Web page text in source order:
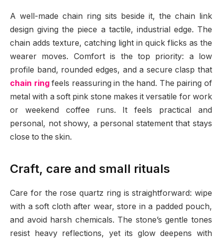
A well-made chain ring sits beside it, the chain link
design giving the piece a tactile, industrial edge. The
chain adds texture, catching light in quick flicks as the
wearer moves. Comfort is the top priority: a low
profile band, rounded edges, and a secure clasp that
chain ringfeels reassuring in the hand. The pairing of
metal with a soft pink stone makes it versatile for work
or weekend coffee runs. It feels practical and
personal, not showy, a personal statement that stays
close to the skin.
Craft, care and small rituals
Care for the rose quartz ring is straightforward: wipe
with a soft cloth after wear, store in a padded pouch,
and avoid harsh chemicals. The stone’s gentle tones
resist heavy reflections, yet its glow deepens with